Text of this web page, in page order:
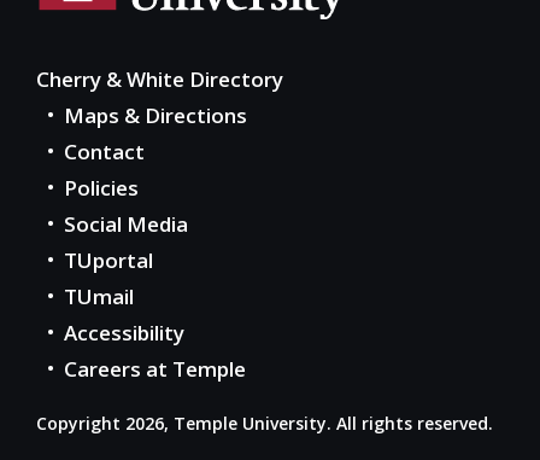
Cherry & White Directory
Maps & Directions
Contact
Policies
Social Media
TUportal
TUmail
Accessibility
Careers at Temple
Copyright 2026, Temple University. All rights reserved.